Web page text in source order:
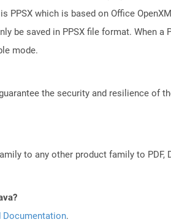
which is based on Office
be saved in PPSX file format. When a
mode.
the security and resilience of
to any other product family to PDF,
Documentation.